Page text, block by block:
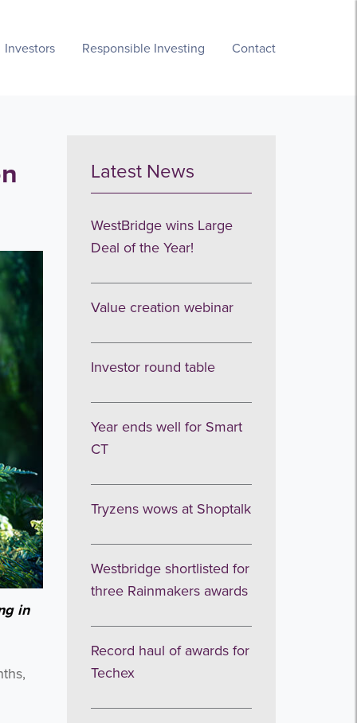
Investors Responsible Investing Contact
in
Latest News
WestBridge wins Large
Deal of the Year!
Value creation webinar
Investor round table
Year ends well for Smart
CT
Tryzens wows at Shoptalk
Westbridge shortlisted for
three Rainmakers awards
Record haul of awards for
Techex